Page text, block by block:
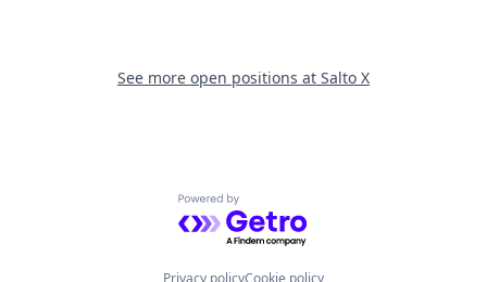
See more open positions at Salto X
Powered by Getro.com
Privacy policyCookie policy